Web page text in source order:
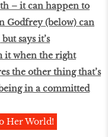
– it can happen to
Godfrey (below) can
says it’s
it when the right
the other thing that’s
in a committed
Her World!